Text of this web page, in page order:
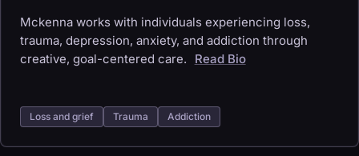
Mckenna works with individuals experiencing loss,
trauma, depression, anxiety, and addiction through
creative, goal-centered care.
Read Bio
Loss and grief Trauma Addiction